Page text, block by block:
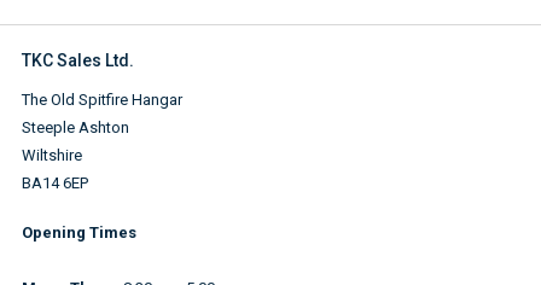
TKC Sales Ltd.
The Old Spitfire Hangar
Steeple Ashton
Wiltshire
BA14 6EP
Opening Times